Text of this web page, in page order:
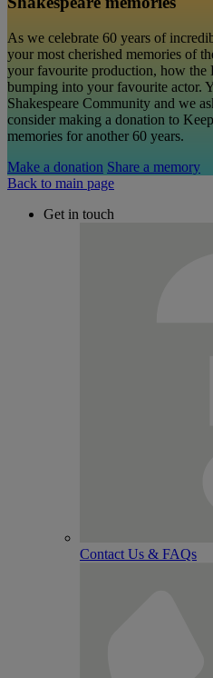
As we celebrate 60 years of
your most cherished memories of
your favourite production, how the
bumping into your favourite actor.
Shakespeare Community and we
consider making a donation to
memories for another 60 years.
Make a donation Share a memory
Back to main page
Get in touch
Contact Us & FAQs